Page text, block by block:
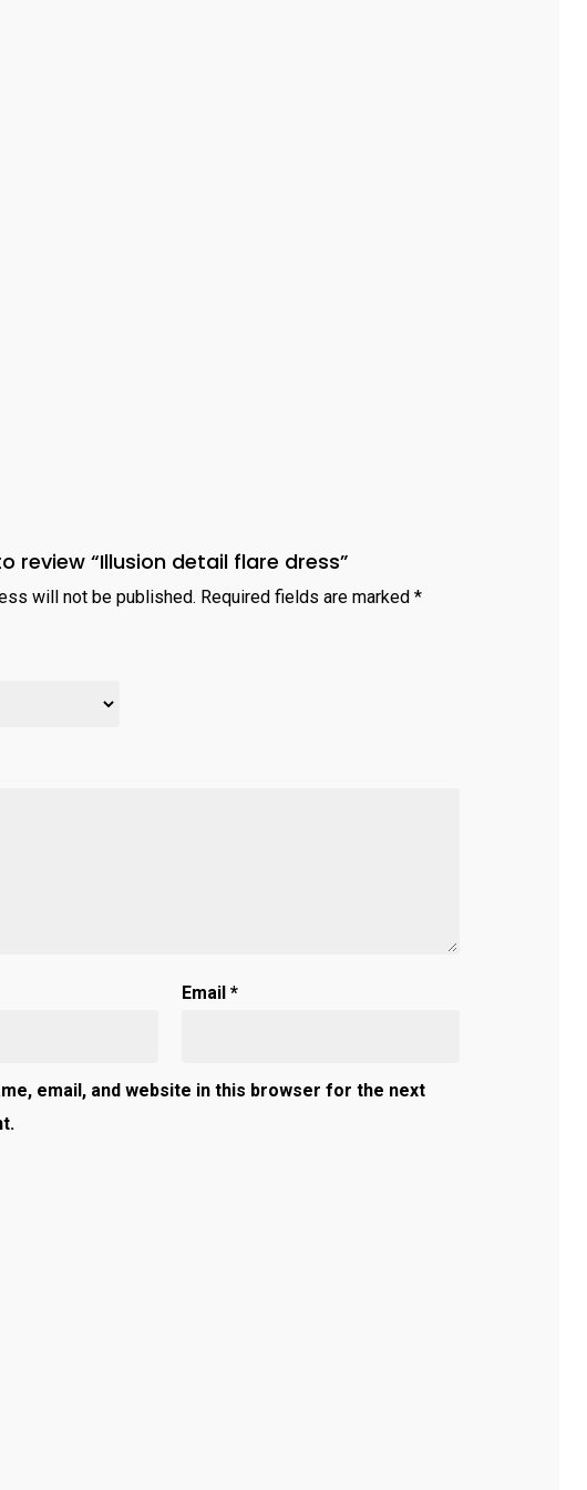
review “Illusion detail flare dress”
will not be published. Required fields are marked*
Email *
email, and website in this browser for the next